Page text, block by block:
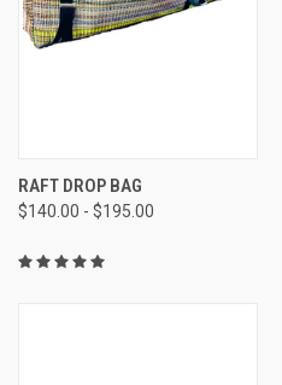
RAFT DROP BAG
$140.00 - $195.00